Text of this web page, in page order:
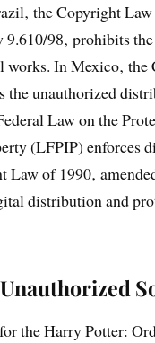
the Copyright Law
9.610/98‚ prohibits
works. In Mexico‚
the unauthorized
Law on the
(LFPIP) enforces
Law of 1990‚
distribution and
the Harry Potter: